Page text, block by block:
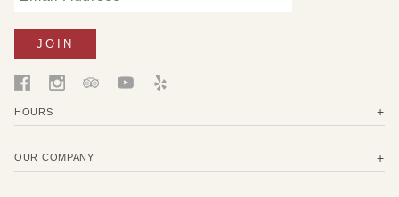
HOURS
OUR COMPANY